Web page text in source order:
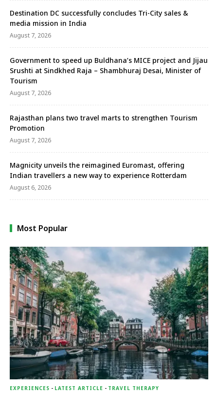
Destination DC successfully concludes Tri-City sales &
media mission in India
August 7, 2026
Government to speed up Buldhana’s MICE project and Jijau
Srushti at Sindkhed Raja – Shambhuraj Desai, Minister of
Tourism
August 7, 2026
Rajasthan plans two travel marts to strengthen Tourism
Promotion
August 7, 2026
Magnicity unveils the reimagined Euromast, offering
Indian travellers a new way to experience Rotterdam
August 6, 2026
Most Popular
EXPERIENCES - LATEST ARTICLE - TRAVEL THERAPY